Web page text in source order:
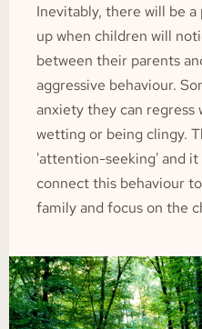
Inevitably, there will be
up when children will
between their parents
aggressive behaviour.
anxiety they can
wetting or being clingy.
'attention-seeking' and
connect this behaviour
family and focus on the